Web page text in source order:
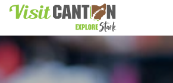
Skip to content